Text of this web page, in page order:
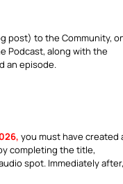
post) to the Community,
Podcast, along with the
an episode.
you must have created
completing the title,
spot. Immediately after,